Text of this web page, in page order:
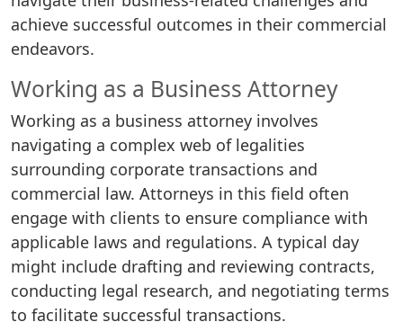
achieve successful outcomes in their commercial
endeavors.
Working as a Business Attorney
Working as a business attorney involves
navigating a complex web of legalities
surrounding corporate transactions and
commercial law. Attorneys in this field often
engage with clients to ensure compliance with
applicable laws and regulations. A typical day
might include drafting and reviewing contracts,
conducting legal research, and negotiating terms
to facilitate successful transactions.